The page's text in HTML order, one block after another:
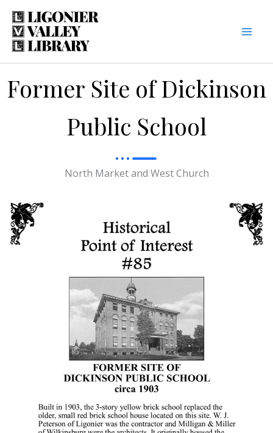
Skip
content
Former Site of Dickinson
Public School
North Market and West Church